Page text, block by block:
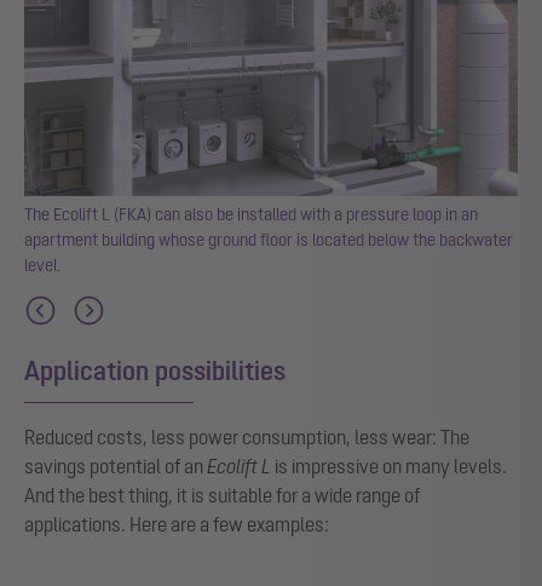
The Ecolift L (FKA) can also be installed with a pressure loop in an
apartment building whose ground floor is located below the backwater
level.
Application possibilities
Reduced costs, less power consumption, less wear: The
savings potential of an Ecolift L is impressive on many levels.
And the best thing, it is suitable for a wide range of
applications. Here are a few examples: